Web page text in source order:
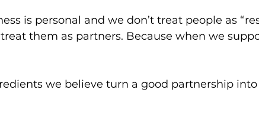
is personal and we don’t treat people as
treat them as partners. Because when we
we believe turn a good partnership